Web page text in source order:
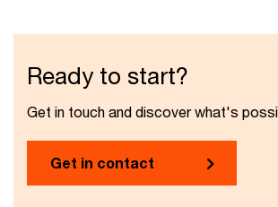
Ready to start?
Get in touch and discover what's
Get in contact